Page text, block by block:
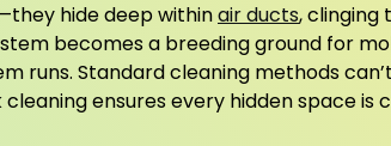
hide deep withinair ducts, clinging
becomes a breeding ground for
runs. Standard cleaning methods
ensures every hidden space is